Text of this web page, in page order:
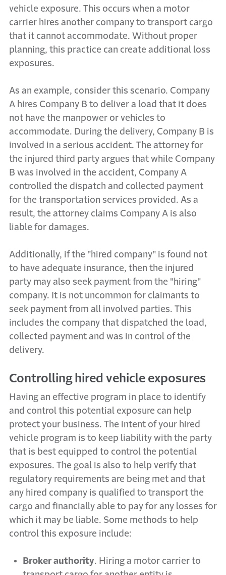
vehicle exposure. This occurs when a motor
carrier hires another company to transport cargo
that it cannot accommodate. Without proper
planning, this practice can create additional loss
exposures.
As an example, consider this scenario. Company
A hires Company B to deliver a load that it does
not have the manpower or vehicles to
accommodate. During the delivery, Company B is
involved in a serious accident. The attorney for
the injured third party argues that while Company
B was involved in the accident, Company A
controlled the dispatch and collected payment
for the transportation services provided. As a
result, the attorney claims Company A is also
liable for damages.
Additionally, if the "hired company" is found not
to have adequate insurance, then the injured
party may also seek payment from the "hiring"
company. It is not uncommon for claimants to
seek payment from all involved parties. This
includes the company that dispatched the load,
collected payment and was in control of the
delivery.
Controlling hired vehicle exposures
Having an effective program in place to identify
and control this potential exposure can help
protect your business. The intent of your hired
vehicle program is to keep liability with the party
that is best equipped to control the potential
exposures. The goal is also to help verify that
regulatory requirements are being met and that
any hired company is qualified to transport the
cargo and financially able to pay for any losses for
which it may be liable. Some methods to help
control this exposure include:
Broker authority. Hiring a motor carrier to